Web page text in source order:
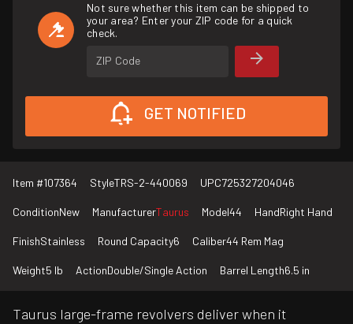
Not sure whether this item can be shipped to
your area? Enter your ZIP code for a quick
check.
ZIP Code
GET NOTIFIED
Item #107364 StyleTRS-2-440069 UPC725327204046
ConditionNew ManufacturerTaurus Model44 HandRight Hand
FinishStainless Round Capacity6 Caliber44 Rem Mag
Weight5 lb ActionDouble/Single Action Barrel Length6.5 in
Taurus large-frame revolvers deliver when it